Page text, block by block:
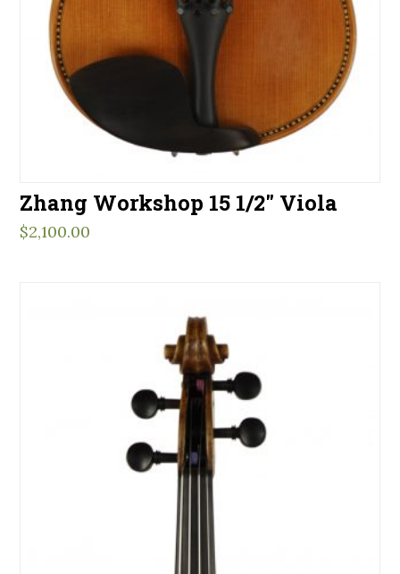
Zhang Workshop 15 1/2″ Viola
$2,100.00